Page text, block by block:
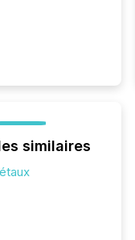
similaires